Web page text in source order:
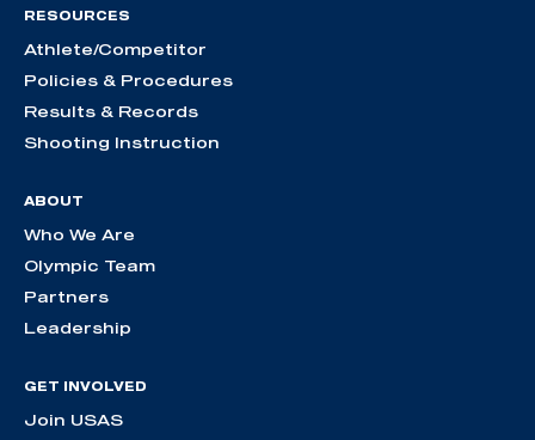
RESOURCES
Athlete/Competitor
Policies & Procedures
Results & Records
Shooting Instruction
ABOUT
Who We Are
Olympic Team
Partners
Leadership
GET INVOLVED
Join USAS